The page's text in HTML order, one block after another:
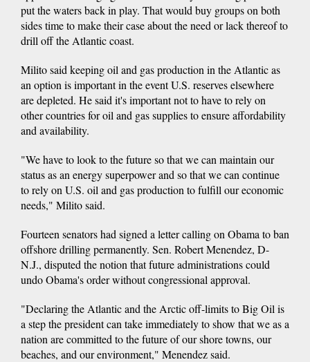
put the waters back in play. That would buy groups on both
sides time to make their case about the need or lack thereof to
drill off the Atlantic coast.
Milito said keeping oil and gas production in the Atlantic as
an option is important in the event U.S. reserves elsewhere
are depleted. He said it's important not to have to rely on
other countries for oil and gas supplies to ensure affordability
and availability.
"We have to look to the future so that we can maintain our
status as an energy superpower and so that we can continue
to rely on U.S. oil and gas production to fulfill our economic
needs," Milito said.
Fourteen senators had signed a letter calling on Obama to ban
offshore drilling permanently. Sen. Robert Menendez, D-
N.J., disputed the notion that future administrations could
undo Obama's order without congressional approval.
"Declaring the Atlantic and the Arctic off-limits to Big Oil is
a step the president can take immediately to show that we as a
nation are committed to the future of our shore towns, our
beaches, and our environment," Menendez said.